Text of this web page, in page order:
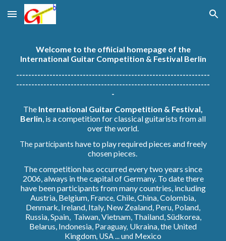
Skip to main content Skip to navigation
Welcome to the offiicial homepage of the
International Guitar Competition & Festival Berlin
----------------------------------------------------------------
----------------------------------------------------------------
-
The International Guitar Competition & Festival,
Berlin, is a competition for classical guitarists from all
over the world.
The participants have to play required pieces and freely
chosen pieces.
The competition has occurred every two years since
2006, always in the capital of Germany. To date there
have been participants from many countries, including
Austria, Belgium, France, Chile, China, Colombia,
Denmark, Ireland, Italy, New Zealand, Peru, Poland,
Russia, Spain, Taiwan, Vietnam, Thailand, Südkorea,
Belarus, Indonesia, Paraguay, Ukraina, the United
Kingdom, USA ... und Mexico